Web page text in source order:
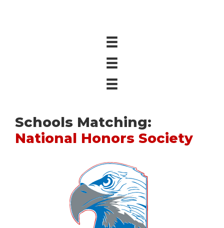
Schools Matching:
National Honors Society